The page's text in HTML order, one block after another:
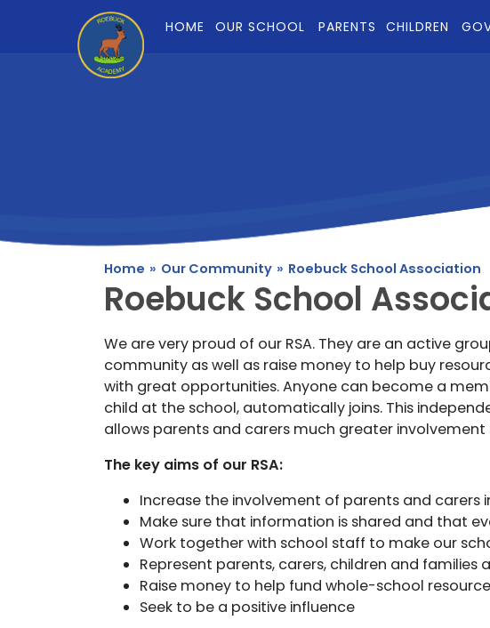
Skip to content ↓
HOME
OUR SCHOOL PARENTS CHILDREN
Home » Our Community » Roebuck School Association
Roebuck School
We are very proud of our RSA. They are an active
community as well as raise money to help buy
with great opportunities. Anyone can become a
child at the school, automatically joins. This
allows parents and carers much greater involvement
The key aims of our RSA:
Increase the involvement of parents and carers
Make sure that information is shared and that
Work together with school staff to make our
Represent parents, carers, children and families
Raise money to help fund whole-school
Seek to be a positive influence